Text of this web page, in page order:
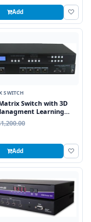
Add
SWITCH
Switch with 3D
Learning
Red Remote 1U
Add